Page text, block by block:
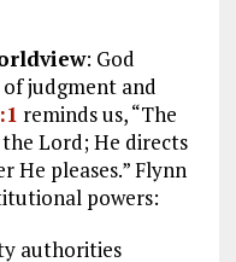
: God
judgment and
reminds us, “The
Lord; He directs
He pleases.” Flynn
powers:
authorities